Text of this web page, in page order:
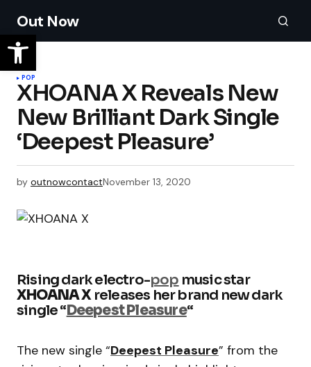
Out Now
POP
XHOANA X Reveals New
New Brilliant Dark Single
‘Deepest Pleasure’
by outnowcontactNovember 13, 2020
Rising dark electro-pop music star
XHOANA Xreleases her brand new dark
single “Deepest Pleasure“
The new single “Deepest Pleasure” from the